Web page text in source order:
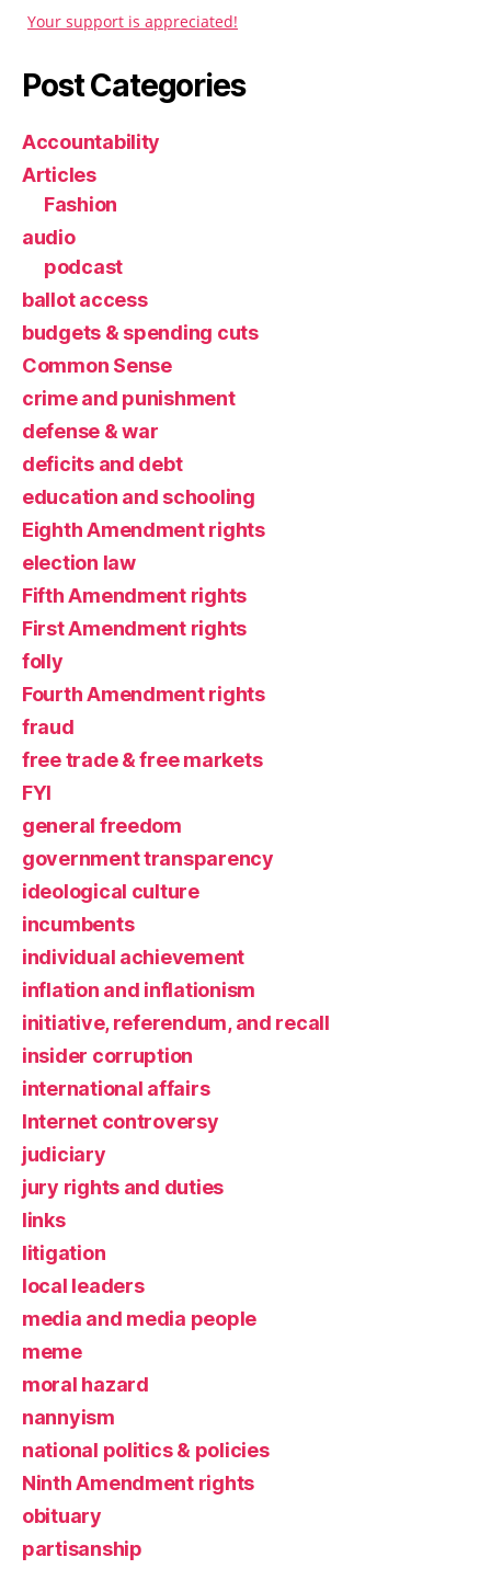
Your support is appreciated!
Post Categories
Accountability
Articles
Fashion
audio
podcast
ballot access
budgets & spending cuts
Common Sense
crime and punishment
defense & war
deficits and debt
education and schooling
Eighth Amendment rights
election law
Fifth Amendment rights
First Amendment rights
folly
Fourth Amendment rights
fraud
free trade & free markets
FYI
general freedom
government transparency
ideological culture
incumbents
individual achievement
inflation and inflationism
initiative, referendum, and recall
insider corruption
international affairs
Internet controversy
judiciary
jury rights and duties
links
litigation
local leaders
media and media people
meme
moral hazard
nannyism
national politics & policies
Ninth Amendment rights
obituary
partisanship